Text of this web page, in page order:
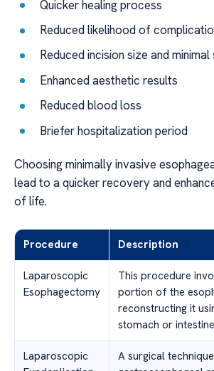
Quicker healing process
Reduced likelihood of
Reduced incision size and
Enhanced aesthetic results
Reduced blood loss
Briefer hospitalization period
Choosing minimally invasive
lead to a quicker recovery and
of life.
Procedure Description
Laparoscopic
Esophagectomy
This procedure
portion of the
reconstructing it
stomach or
Laparoscopic
A surgical